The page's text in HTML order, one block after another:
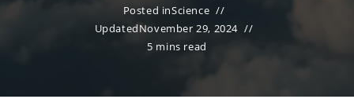
Posted inScience
UpdatedNovember 29, 2024
5 mins read